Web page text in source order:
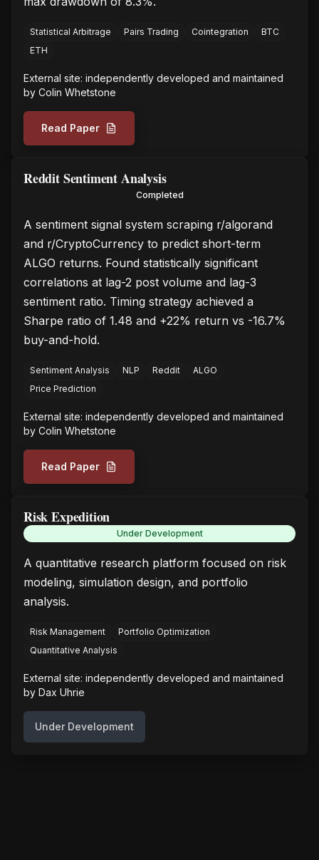
Statistical Arbitrage Pairs Trading Cointegration
BTC
ETH
External site: independently developed and maintained
by Colin Whetstone
Read Paper
Reddit Sentiment Analysis
Completed
A sentiment signal system scraping r/algorand
and r/CryptoCurrency to predict short-term
ALGO returns. Found statistically significant
correlations at lag-2 post volume and lag-3
sentiment ratio. Timing strategy achieved a
Sharpe ratio of 1.48 and +22% return vs -16.7%
buy-and-hold.
Sentiment Analysis NLP Reddit
ALGO
Price Prediction
External site: independently developed and maintained
by Colin Whetstone
Read Paper
Risk Expedition
Under Development
A quantitative research platform focused on risk
modeling, simulation design, and portfolio
analysis.
Risk Management
Portfolio Optimization
Quantitative Analysis
External site: independently developed and maintained
by Dax Uhrie
Under Development